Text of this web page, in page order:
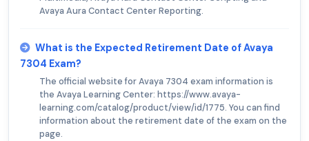
Avaya Aura Contact Center Reporting.
What is the Expected Retirement Date of Avaya
7304 Exam?
The official website for Avaya 7304 exam information is
the Avaya Learning Center: https://www.avaya-
learning.com/catalog/product/view/id/1775. You can find
information about the retirement date of the exam on the
page.